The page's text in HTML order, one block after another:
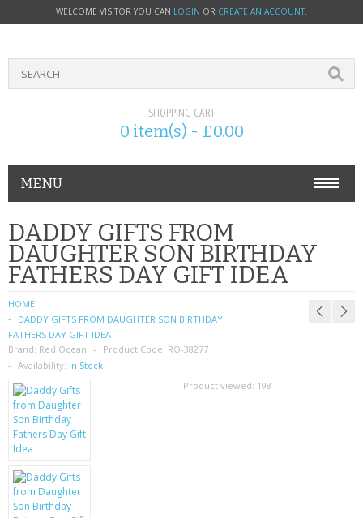
WELCOME VISITOR YOU CAN LOGIN OR CREATE AN ACCOUNT.
SHOPPING CART
0 item(s) - £0.00
MENU
PHONE ACCESSORIES
NOKIA
SIM CARDS
SAMSUNG
MOTOROLA
SCREEN PROTECTORS
CRYSTAL CASE'S
MOBILE PHONE CASES
DADDY GIFTS FROM
DAUGHTER SON BIRTHDAY
FATHERS DAY GIFT IDEA
HOME
DADDY GIFTS FROM DAUGHTER SON BIRTHDAY
FATHERS DAY GIFT IDEA
Brand: Red Ocean Product Code: RO-38277
Availability: In Stock
Product viewed: 198